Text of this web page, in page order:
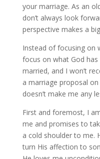
your marriage. As an
don’t always look
perspective makes a
Instead of focusing on
focus on what God
married, and I won’t
a marriage proposal
doesn’t make me any
First and foremost, I
me and promises to
a cold shoulder to me.
turn His affection to